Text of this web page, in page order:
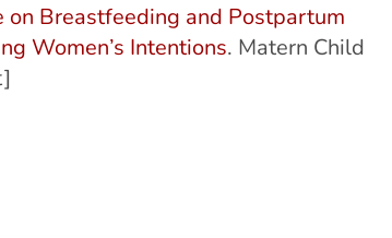
on Breastfeeding and Postpartum
Women’s Intentions. Matern Child